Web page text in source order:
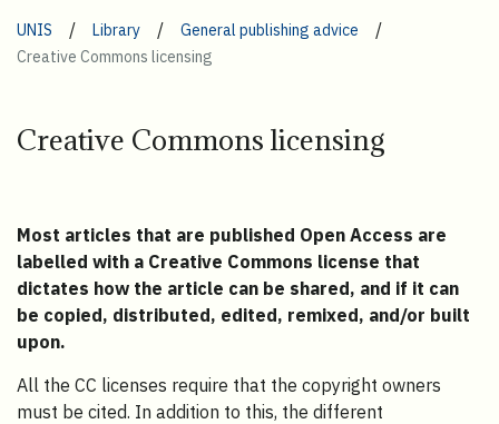
UNIS / Library / General publishing advice /
Creative Commons licensing
Creative Commons licensing
Most articles that are published Open Access are
labelled with a Creative Commons license that
dictates how the article can be shared, and if it can
be copied, distributed, edited, remixed, and/or built
upon.
All the CC licenses require that the copyright owners
must be cited. In addition to this, the different